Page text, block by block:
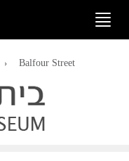
Toggle
Balfour Street